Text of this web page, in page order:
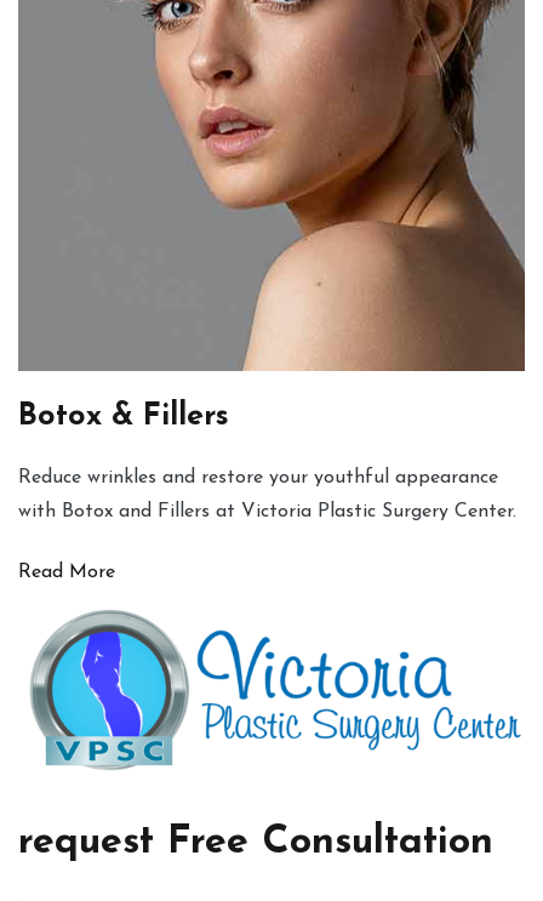
Botox & Fillers
Reduce wrinkles and restore your youthful appearance
with Botox and Fillers at Victoria Plastic Surgery Center.
Read More
request Free Consultation